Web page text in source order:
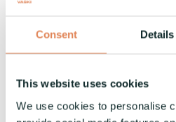
Consent Details
This website uses cookies
We use cookies to personalise
Welcome to Vaski Open